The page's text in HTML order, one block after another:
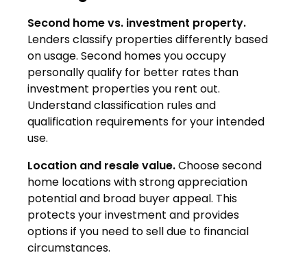
Second home vs. investment property.
Lenders classify properties differently based
on usage. Second homes you occupy
personally qualify for better rates than
investment properties you rent out.
Understand classification rules and
qualification requirements for your intended
use.
Location and resale value.Choose second
home locations with strong appreciation
potential and broad buyer appeal. This
protects your investment and provides
options if you need to sell due to financial
circumstances.